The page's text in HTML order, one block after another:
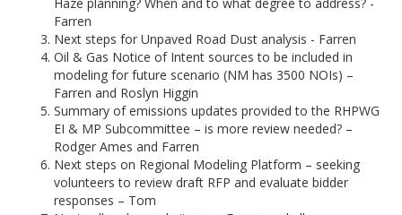
Farren
Next steps for Unpaved Road Dust analysis - Farren
Oil & Gas Notice of Intent sources to be included in
modeling for future scenario (NM has 3500 NOIs) –
Farren and Roslyn Higgin
Summary of emissions updates provided to the RHPWG
EI & MP Subcommittee – is more review needed? –
Rodger Ames and Farren
Next steps on Regional Modeling Platform – seeking
volunteers to review draft RFP and evaluate bidder
responses – Tom